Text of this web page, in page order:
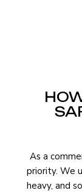
As a
priority. We
heavy, and